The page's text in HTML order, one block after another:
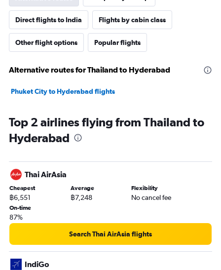
Direct flights to India Flights by cabin class
Other flight options Popular flights
Alternative routes for Thailand to Hyderabad
Phuket City to Hyderabad flights
Top 2 airlines flying from Thailand to
Hyderabad
Thai AirAsia
Cheapest
฿6,551
Average
฿7,248
Flexibility
No cancel fee
On-time
87%
Search Thai AirAsia flights
IndiGo